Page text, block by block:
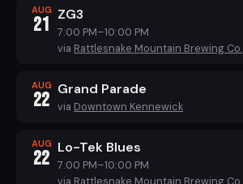
AUG
21 ZG3
7:00 PM–10:00 PM
via Rattlesnake Mountain Brewing Co.
AUG
22 Grand Parade
via Downtown Kennewick
AUG
22 Lo-Tek Blues
7:00 PM–10:00 PM